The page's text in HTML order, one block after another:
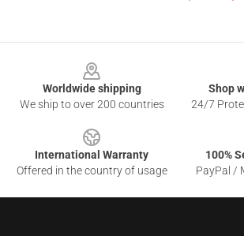
Worldwide shipping
We ship to over 200 countries
Shop
24/7
International Warranty
Offered in the country of usage
100%
PayPal /